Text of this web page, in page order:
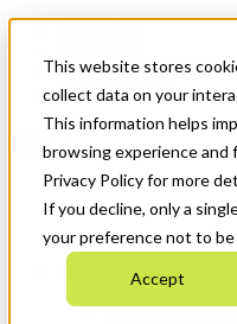
This website stores
collect data on your
This information helps
browsing experience and
Privacy Policy for more
If you decline, only a
your preference not to
Accept
News & Events
Get Started
Menu
Who We Are
Strategic Plan